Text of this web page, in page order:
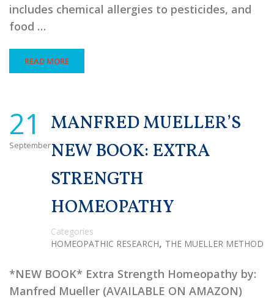
includes chemical allergies to pesticides, and
food …
READ MORE
21
September
MANFRED MUELLER’S
NEW BOOK: EXTRA
STRENGTH
HOMEOPATHY
Categories
HOMEOPATHIC RESEARCH, THE MUELLER METHOD
*NEW BOOK* Extra Strength Homeopathy by:
Manfred Mueller (AVAILABLE ON AMAZON)